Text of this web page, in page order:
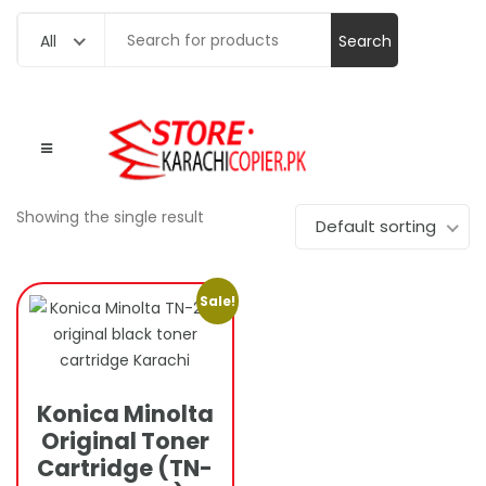
All Search
Showing the single result Default sorting
Sale!
Konica Minolta
Original Toner
Cartridge (TN-